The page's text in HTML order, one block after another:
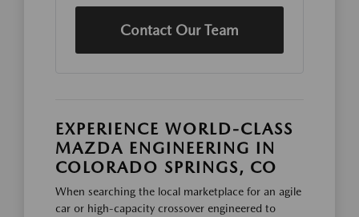
Contact Our Team
EXPERIENCE WORLD-CLASS
MAZDA ENGINEERING IN
COLORADO SPRINGS, CO
When searching the local marketplace for an agile
car or high-capacity crossover engineered to